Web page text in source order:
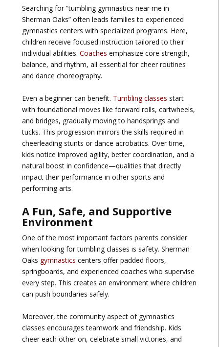
Searching for “tumbling gymnastics near me in
Sherman Oaks” often leads families to experienced
gymnastics centers with specialized programs. Here,
children receive focused instruction tailored to their
individual abilities. Coaches emphasize core strength,
balance, and rhythm, all essential for cheer routines
and dance choreography.
Even a beginner can benefit. Tumbling classes start
with foundational moves like forward rolls, cartwheels,
and bridges, gradually moving to handsprings and
tucks. This progression mirrors the skills required in
cheerleading stunts or dance acrobatics. Over time,
kids notice improved agility, better coordination, and a
natural boost in confidence—qualities that directly
impact their performance in other sports and
performing arts.
A Fun, Safe, and Supportive
Environment
One of the most important factors parents consider
when looking for tumbling classes is safety. Sherman
Oaks gymnastics centers offer padded floors,
springboards, and experienced coaches who supervise
every step. This creates an environment where children
can push boundaries safely.
Moreover, the community aspect of gymnastics
classes encourages teamwork and friendship. Kids
cheer each other on, celebrate small victories, and